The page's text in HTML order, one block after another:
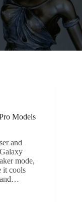
Models
and
mode,
it cools
and…